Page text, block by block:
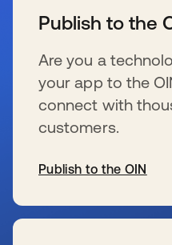
Publish to the
Are you a
your app to the
connect with
customers.
Publish to the OIN